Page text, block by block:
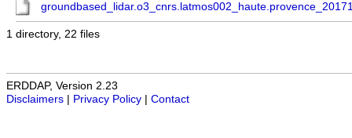
1 directory, 22 files
ERDDAP, Version 2.23
Disclaimers
Privacy Policy Contact